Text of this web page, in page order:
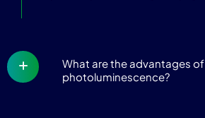
What are the advantages of
photoluminescence?